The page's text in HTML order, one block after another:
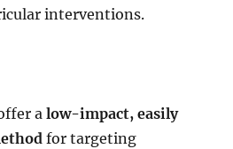
interventions.
alow-impact, easily
for targeting